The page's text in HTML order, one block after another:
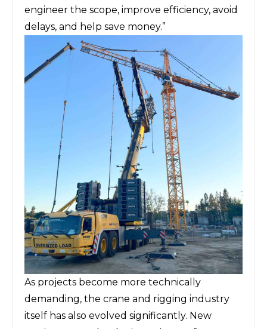
engineer the scope, improve efficiency, avoid
delays, and help save money.”
As projects become more technically
demanding, the crane and rigging industry
itself has also evolved significantly. New